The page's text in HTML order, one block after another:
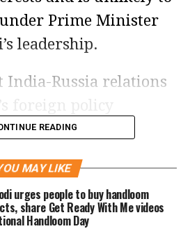
Prime Minister
leadership.
India-Russia relations
praised India’s
attempts to pressure
its ties with Moscow
the desired
READING
MAY LIKE
urges people to buy handloom
share Get Ready With Me videos
Handloom Day